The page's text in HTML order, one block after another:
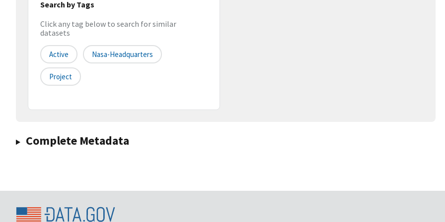
Search by Tags
Click any tag below to search for similar
datasets
Active Nasa-Headquarters
Project
Complete Metadata